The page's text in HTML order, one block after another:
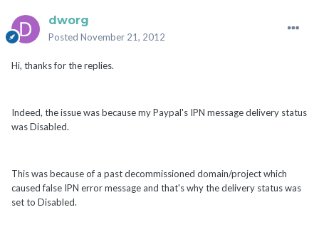
dworg
Posted November 21, 2012
Hi, thanks for the replies.
Indeed, the issue was because my Paypal's IPN message delivery status
was Disabled.
This was because of a past decommissioned domain/project which
caused false IPN error message and that's why the delivery status was
set to Disabled.